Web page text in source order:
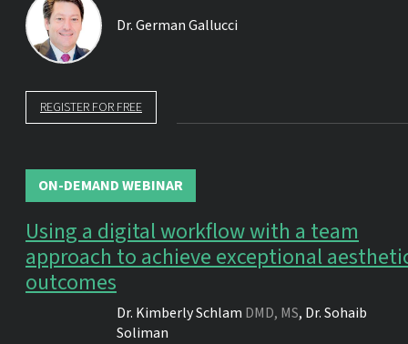
Dr.German Gallucci
REGISTER FOR FREE
ON-DEMAND WEBINAR
Using a digital workflow with a team
approach to achieve exceptional
outcomes
Dr. Kimberly Schlam DMD, MS, Dr.Sohaib
Soliman